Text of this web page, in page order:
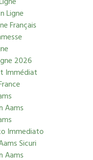
Ligne
Français
2026
Immédiat
Aams
Immediato
Sicuri
Aams